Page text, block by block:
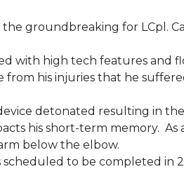
the groundbreaking for LCpl.
with high tech features and
his injuries that he
detonated resulting in
his short-term memory.
below the elbow.
to be completed in